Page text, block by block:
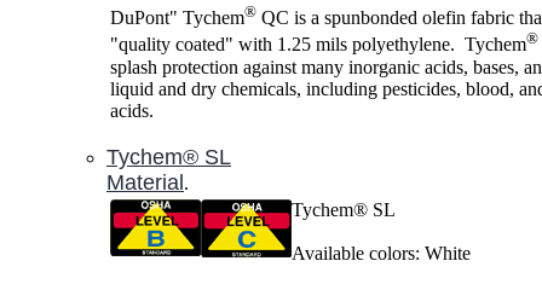
DuPont" Tychem® QC is a spunbonded olefin fabric
"quality coated" with 1.25 mils polyethylene. Tychem®
splash protection against many inorganic acids, bases,
liquid and dry chemicals, including pesticides, blood,
acids.
Tychem® SL
Material.
Tychem® SL
Available colors: White